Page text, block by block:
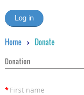
Log in
Home Donate
Donation
* First name